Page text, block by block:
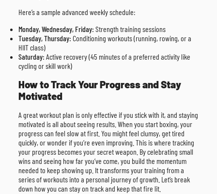
Here’s a sample advanced weekly schedule:
Monday, Wednesday, Friday: Strength training sessions
Tuesday, Thursday: Conditioning workouts (running, rowing, or a
HIIT class)
Saturday: Active recovery (45 minutes of a preferred activity like
cycling or skill work)
How to Track Your Progress and Stay
Motivated
A great workout plan is only effective if you stick with it, and staying
motivated is all about seeing results. When you start boxing, your
progress can feel slow at first. You might feel clumsy, get tired
quickly, or wonder if you’re even improving. This is where tracking
your progress becomes your secret weapon. By celebrating small
wins and seeing how far you’ve come, you build the momentum
needed to keep showing up. It transforms your training from a
series of workouts into a personal journey of growth. Let’s break
down how you can stay on track and keep that fire lit.